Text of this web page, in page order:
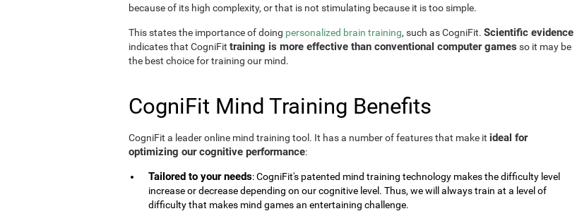
because of its high complexity, or that is not stimulating because it is too simple.
This states the importance of doing personalized brain training, such as CogniFit. Scientific evidence
indicates that CogniFit training is more effective than conventional computer games so it may be
the best choice for training our mind.
CogniFit Mind Training Benefits
CogniFit a leader online mind training tool. It has a number of features that make it ideal for
optimizing our cognitive performance:
Tailored to your needs: CogniFit's patented mind training technology makes the difficulty level
increase or decrease depending on our cognitive level. Thus, we will always train at a level of
difficulty that makes mind games an entertaining challenge.